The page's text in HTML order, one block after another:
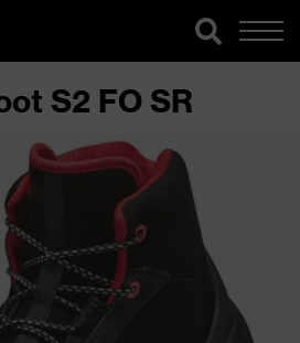
S2 FO SR